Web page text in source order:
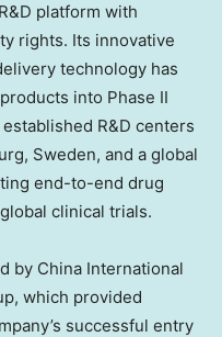
platform with
rights. Its innovative
technology has
into Phase II
R&D centers
Sweden, and a global
end-to-end drug
clinical trials.
by China International
which provided
successful entry